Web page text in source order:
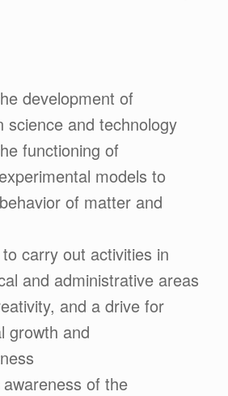
development of
science and technology
functioning of
models to
of matter and
carry out activities in
and administrative areas
and a drive for
growth and
of the